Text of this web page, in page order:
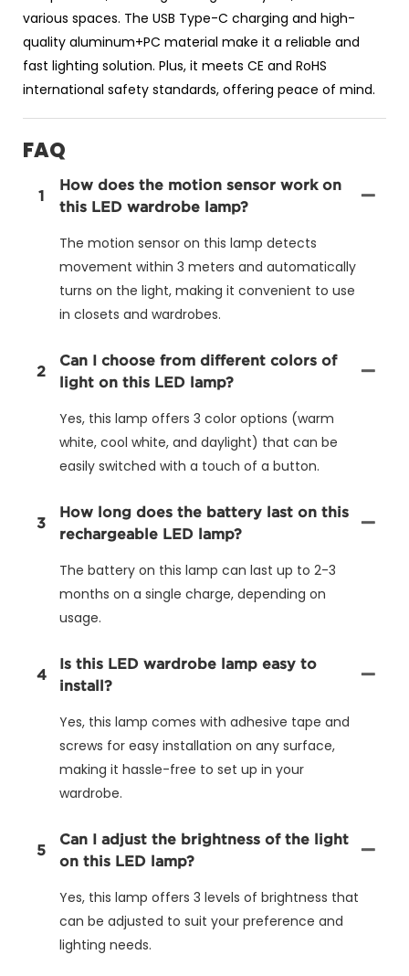
various spaces. The USB Type-C charging and high-
quality aluminum+PC material make it a reliable and
fast lighting solution. Plus, it meets CE and RoHS
international safety standards, offering peace of mind.
FAQ
1
How does the motion sensor work on
this LED wardrobe lamp?
The motion sensor on this lamp detects
movement within 3 meters and automatically
turns on the light, making it convenient to use
in closets and wardrobes.
2
Can I choose from different colors of
light on this LED lamp?
Yes, this lamp offers 3 color options (warm
white, cool white, and daylight) that can be
easily switched with a touch of a button.
3
How long does the battery last on this
rechargeable LED lamp?
The battery on this lamp can last up to 2-3
months on a single charge, depending on
usage.
4
Is this LED wardrobe lamp easy to
install?
Yes, this lamp comes with adhesive tape and
screws for easy installation on any surface,
making it hassle-free to set up in your
wardrobe.
5
Can I adjust the brightness of the light
on this LED lamp?
Yes, this lamp offers 3 levels of brightness that
can be adjusted to suit your preference and
lighting needs.